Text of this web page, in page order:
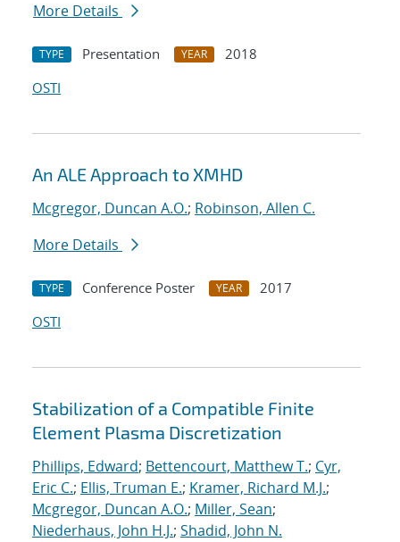
More Details
TYPE Presentation YEAR
2018
OSTI
An ALE Approach to XMHD
Mcgregor, Duncan A.O.; Robinson, Allen C.
More Details
TYPE Conference Poster YEAR
2017
OSTI
Stabilization of a Compatible Finite
Element Plasma Discretization
Phillips, Edward; Bettencourt, Matthew T.; Cyr,
Eric C.; Ellis, Truman E.; Kramer, Richard M.J.;
Mcgregor, Duncan A.O.; Miller, Sean;
Niederhaus, John H.J.; Shadid, John N.